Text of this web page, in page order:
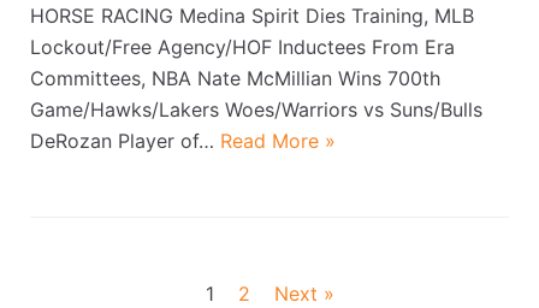
HORSE RACING Medina Spirit Dies Training, MLB
Lockout/Free Agency/HOF Inductees From Era
Committees, NBA Nate McMillian Wins 700th
Game/Hawks/Lakers Woes/Warriors vs Suns/Bulls
DeRozan Player of… Read More »
1 2 Next »